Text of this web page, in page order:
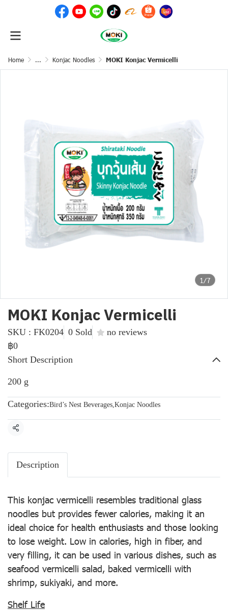
Home ... Konjac Noodles MOKI Konjac Vermicelli
1/7
MOKI Konjac Vermicelli
SKU : FK0204 0 Sold
no reviews
฿0
Short Description
200 g
Categories:Bird’s Nest Beverages,Konjac Noodles
Share
Description
This konjac vermicelli resembles traditional glass
noodles but provides fewer calories, making it an
ideal choice for health enthusiasts and those looking
to lose weight. Low in calories, high in fiber, and
very filling, it can be used in various dishes, such as
seafood vermicelli salad, baked vermicelli with
shrimp, sukiyaki, and more.
Shelf Life